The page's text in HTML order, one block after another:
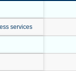
services